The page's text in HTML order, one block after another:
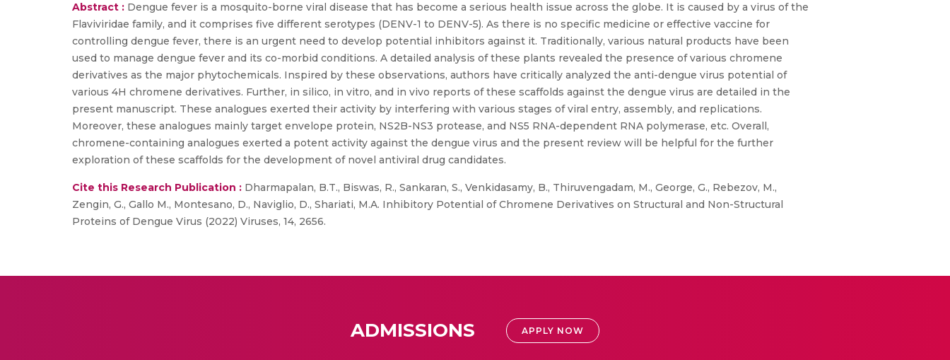
Abstract : Dengue fever is a mosquito-borne viral disease that has become a serious health issue across the globe. It is caused by a virus of the
Flaviviridae family, and it comprises five different serotypes (DENV-1 to DENV-5). As there is no specific medicine or effective vaccine for
controlling dengue fever, there is an urgent need to develop potential inhibitors against it. Traditionally, various natural products have been
used to manage dengue fever and its co-morbid conditions. A detailed analysis of these plants revealed the presence of various chromene
derivatives as the major phytochemicals. Inspired by these observations, authors have critically analyzed the anti-dengue virus potential of
various 4H chromene derivatives. Further, in silico, in vitro, and in vivo reports of these scaffolds against the dengue virus are detailed in the
present manuscript. These analogues exerted their activity by interfering with various stages of viral entry, assembly, and replications.
Moreover, these analogues mainly target envelope protein, NS2B-NS3 protease, and NS5 RNA-dependent RNA polymerase, etc. Overall,
chromene-containing analogues exerted a potent activity against the dengue virus and the present review will be helpful for the further
exploration of these scaffolds for the development of novel antiviral drug candidates.
Cite this Research Publication : Dharmapalan, B.T., Biswas, R., Sankaran, S., Venkidasamy, B., Thiruvengadam, M., George, G., Rebezov, M.,
Zengin, G., Gallo M., Montesano, D., Naviglio, D., Shariati, M.A. Inhibitory Potential of Chromene Derivatives on Structural and Non-Structural
Proteins of Dengue Virus (2022) Viruses, 14, 2656.
ADMISSIONS APPLY NOW